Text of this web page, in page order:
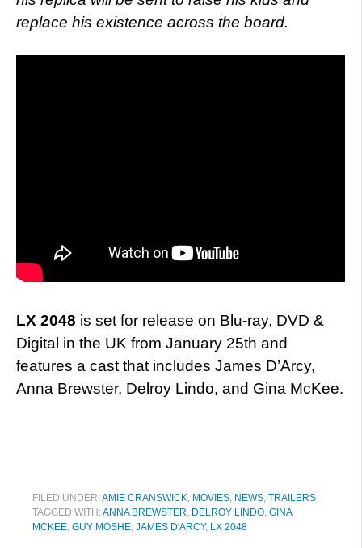
replace his existence across the board.
LX 2048 is set for release on Blu-ray, DVD &
Digital in the UK from January 25th and
features a cast that includes James D’Arcy,
Anna Brewster, Delroy Lindo, and Gina McKee.
FILED UNDER:AMIE CRANSWICK, MOVIES, NEWS, TRAILERS
TAGGED WITH:ANNA BREWSTER, DELROY LINDO, GINA
MCKEE, GUY MOSHE, JAMES D'ARCY, LX 2048